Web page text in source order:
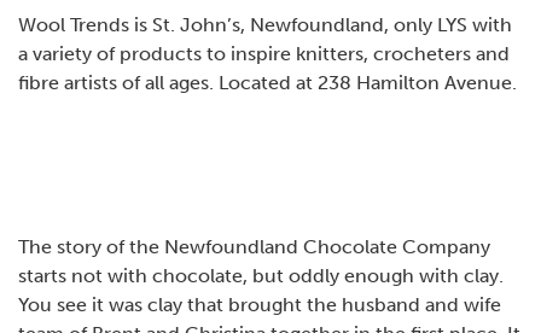
Wool Trends is St. John’s, Newfoundland, only LYS with
a variety of products to inspire knitters, crocheters and
fibre artists of all ages. Located at 238 Hamilton Avenue.
The story of the Newfoundland Chocolate Company
starts not with chocolate, but oddly enough with clay.
You see it was clay that brought the husband and wife